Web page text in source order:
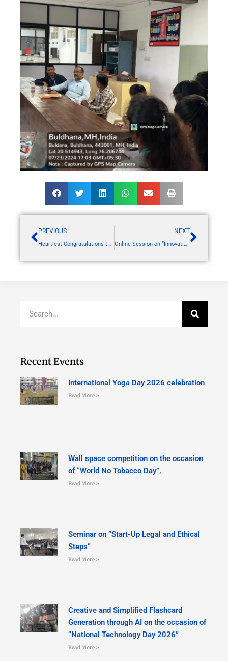
PREVIOUS
Heartiest Congratulations to out GPAT 2024 achievers
NEXT
Online Session on “Innovation/Prototype Validation – Converting Innovation into a Start-up”
Recent Events
International Yoga Day 2026 celebration
Read More »
Wall space competition on the occasion
of “World No Tobacco Day”,
Read More »
Seminar on “Start-Up Legal and Ethical
Steps”
Read More »
Creative and Simplified Flashcard
Generation through AI on the occasion of
“National Technology Day 2026”
Read More »